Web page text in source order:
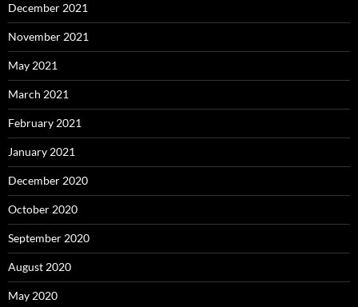
December 2021
November 2021
May 2021
March 2021
February 2021
January 2021
December 2020
October 2020
September 2020
August 2020
May 2020